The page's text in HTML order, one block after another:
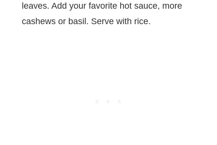
leaves. Add your favorite hot sauce, more
cashews or basil. Serve with rice.